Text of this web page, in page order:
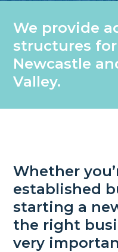
We provide
structures
Newcastle
Valley.
Whether
established
starting a
the right
very